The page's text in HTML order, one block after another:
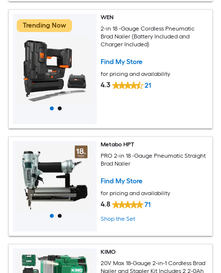
Trending Now
WEN
2-in 18 -Gauge Cordless Pneumatic
Brad Nailer (Battery Included and
Charger Included)
Find My Store
for pricing and availability
4.3 21
Metabo HPT
PRO 2-in 18 -Gauge Pneumatic Straight
Brad Nailer
Find My Store
for pricing and availability
4.8 71
Shop the Set
KIMO
20V Max 18-Gauge 2-in-1 Cordless Brad
Nailer and Stapler Kit Includes 2 2-0Ah